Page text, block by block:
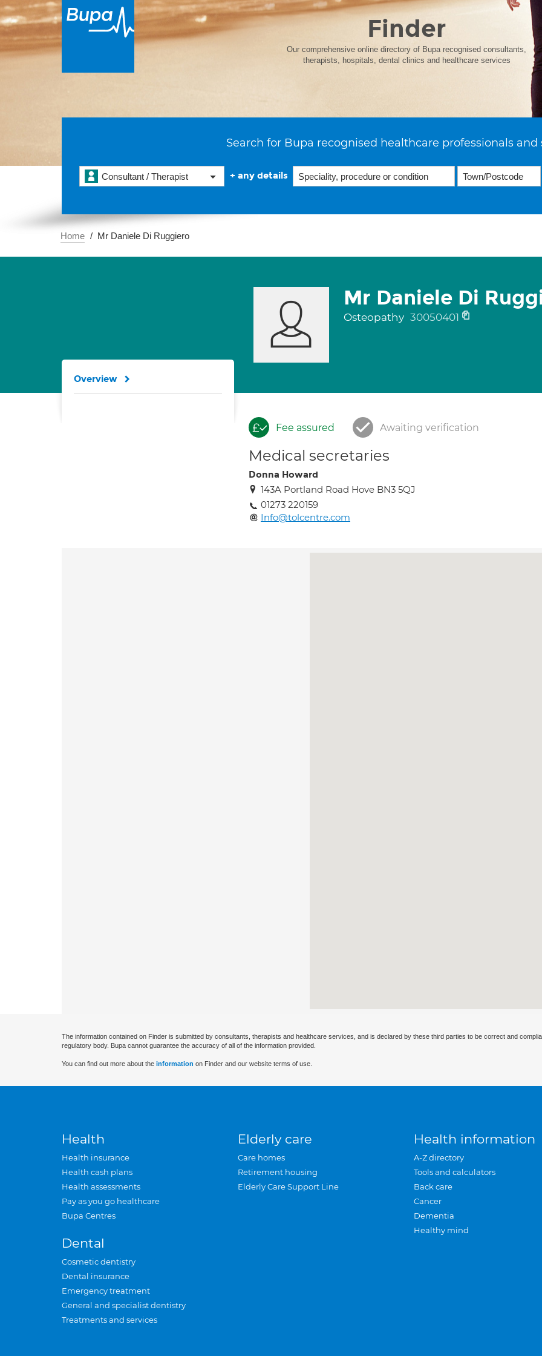
Finder
Our comprehensive online directory of Bupa recognised consultants,
therapists, hospitals, dental clinics and healthcare services
Search for Bupa recognised healthcare professionals and
Consultant / Therapist + any details
Home Mr Daniele Di Ruggiero
Mr Daniele Di
Osteopathy 30050401
Fee assured Awaiting verification
Medical secretaries
Donna Howard
143A Portland Road Hove BN3 5QJ
01273 220159
Info@tolcentre.com
Overview
The information contained on Finder is submitted by consultants, therapists and healthcare services, and is declared by these third parties to be correct and
regulatory body. Bupa cannot guarantee the accuracy of all of the information provided.
You can find out more about the information on Finder and our website terms of use.
Health
Health insurance
Health cash plans
Health assessments
Pay as you go healthcare
Bupa Centres
Dental
Cosmetic dentistry
Dental insurance
Emergency treatment
General and specialist dentistry
Treatments and services
Elderly care
Care homes
Retirement housing
Elderly Care Support Line
Health information
A-Z directory
Tools and calculators
Back care
Cancer
Dementia
Healthy mind